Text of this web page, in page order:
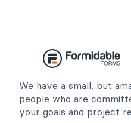
We have a small, but
people who are
your goals and project